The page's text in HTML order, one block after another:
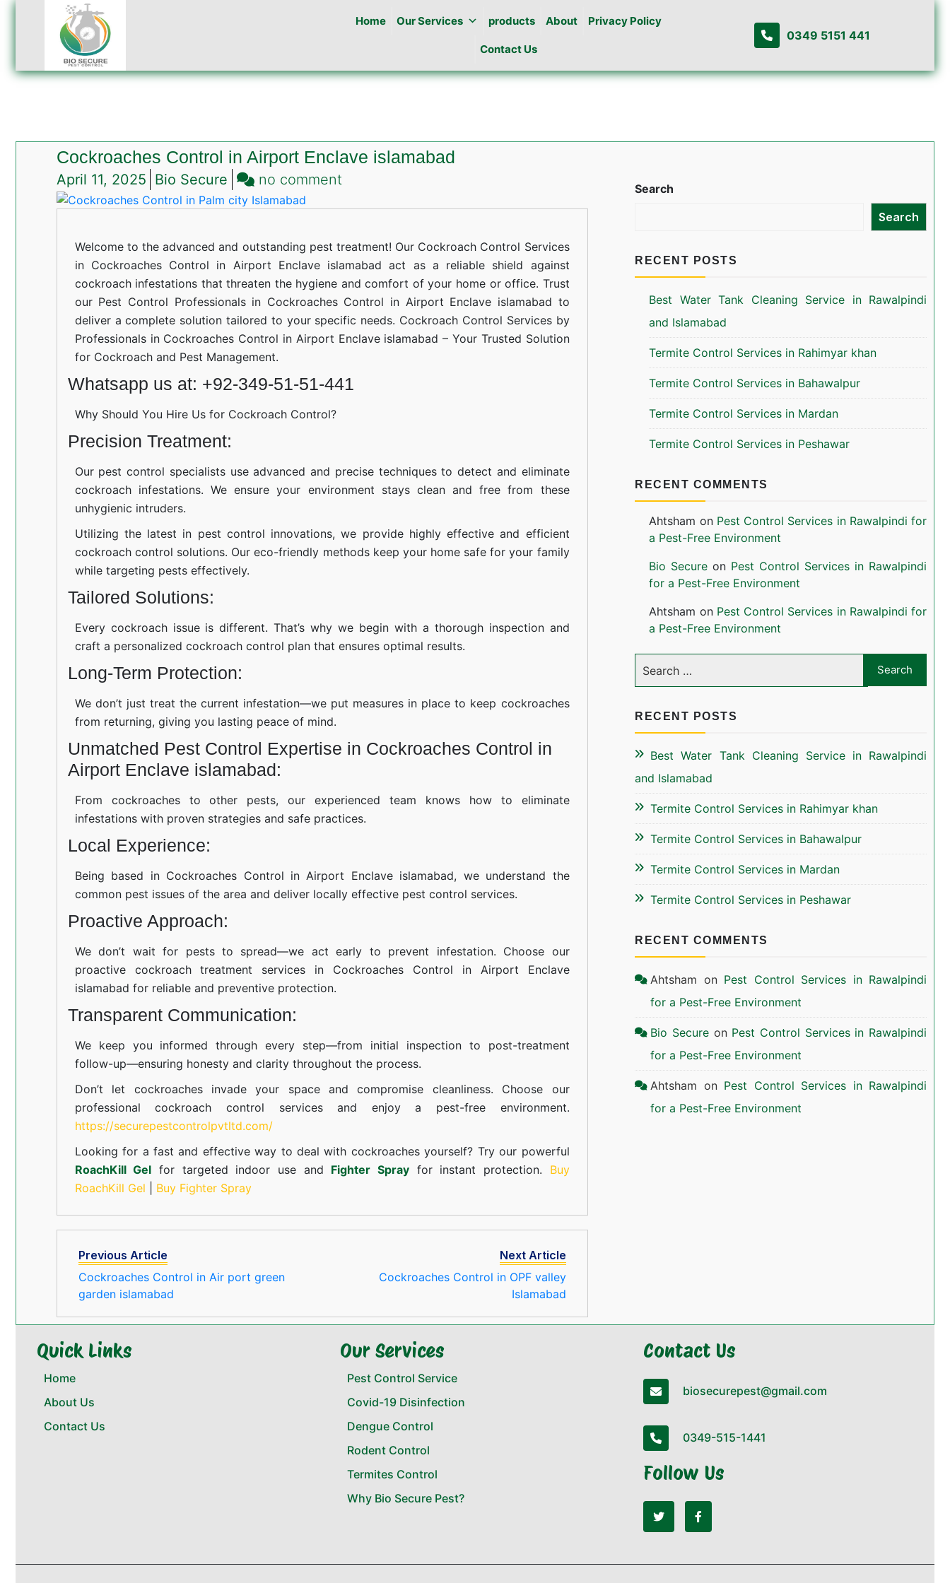
Home Our Services products About Privacy Policy
Contact Us
0349 5151 441
Cockroaches Control in Airport Enclave islamabad
April 11, 2025 Bio Secure no commenton
in
Airport
Enclave
islamabad
Welcome to the advanced and outstanding pest treatment! Our Cockroach Control Services
in Cockroaches Control in Airport Enclave islamabad act as a reliable shield against
cockroach infestations that threaten the hygiene and comfort of your home or office. Trust
our Pest Control Professionals in Cockroaches Control in Airport Enclave islamabad to
deliver a complete solution tailored to your specific needs. Cockroach Control Services by
Professionals in Cockroaches Control in Airport Enclave islamabad – Your Trusted Solution
for Cockroach and Pest Management.
Whatsapp us at: +92-349-51-51-441
Why Should You Hire Us for Cockroach Control?
Precision Treatment:
Our pest control specialists use advanced and precise techniques to detect and eliminate
cockroach infestations. We ensure your environment stays clean and free from these
unhygienic intruders.
Utilizing the latest in pest control innovations, we provide highly effective and efficient
cockroach control solutions. Our eco-friendly methods keep your home safe for your family
while targeting pests effectively.
Tailored Solutions:
Every cockroach issue is different. That’s why we begin with a thorough inspection and
craft a personalized cockroach control plan that ensures optimal results.
Long-Term Protection:
We don’t just treat the current infestation—we put measures in place to keep cockroaches
from returning, giving you lasting peace of mind.
Unmatched Pest Control Expertise in Cockroaches Control in
Airport Enclave islamabad:
From cockroaches to other pests, our experienced team knows how to eliminate
infestations with proven strategies and safe practices.
Local Experience:
Being based in Cockroaches Control in Airport Enclave islamabad, we understand the
common pest issues of the area and deliver locally effective pest control services.
Proactive Approach:
We don’t wait for pests to spread—we act early to prevent infestation. Choose our
proactive cockroach treatment services in Cockroaches Control in Airport Enclave
islamabad for reliable and preventive protection.
Transparent Communication:
We keep you informed through every step—from initial inspection to post-treatment
follow-up—ensuring honesty and clarity throughout the process.
Don’t let cockroaches invade your space and compromise cleanliness. Choose our
professional cockroach control services and enjoy a pest-free environment.
https://securepestcontrolpvtltd.com/
Looking for a fast and effective way to deal with cockroaches yourself? Try our powerful
RoachKill Gel for targeted indoor use and Fighter Sprayfor instant protection. Buy
RoachKill Gel
Buy Fighter Spray
Previous Article
Cockroaches Control in Air port green
garden islamabad
Next Article
Cockroaches Control in OPF valley
Islamabad
Search
Search
RECENT POSTS
Best Water Tank Cleaning Service in Rawalpindi
and Islamabad
Termite Control Services in Rahimyar khan
Termite Control Services in Bahawalpur
Termite Control Services in Mardan
Termite Control Services in Peshawar
RECENT COMMENTS
Ahtsham on Pest Control Services in Rawalpindi for
a Pest-Free Environment
Bio Secure on Pest Control Services in Rawalpindi
for a Pest-Free Environment
Ahtsham on Pest Control Services in Rawalpindi for
a Pest-Free Environment
RECENT POSTS
Best Water Tank Cleaning Service in Rawalpindi
and Islamabad
Termite Control Services in Rahimyar khan
Termite Control Services in Bahawalpur
Termite Control Services in Mardan
Termite Control Services in Peshawar
RECENT COMMENTS
Ahtsham on Pest Control Services in Rawalpindi
for a Pest-Free Environment
Bio Secure on Pest Control Services in Rawalpindi
for a Pest-Free Environment
Ahtsham on Pest Control Services in Rawalpindi
for a Pest-Free Environment
Quick Links
Home
About Us
Contact Us
Our Services
Pest Control Service
Covid-19 Disinfection
Dengue Control
Rodent Control
Termites Control
Why Bio Secure Pest?
Contact Us
biosecurepest@gmail.com
0349-515-1441
Follow Us